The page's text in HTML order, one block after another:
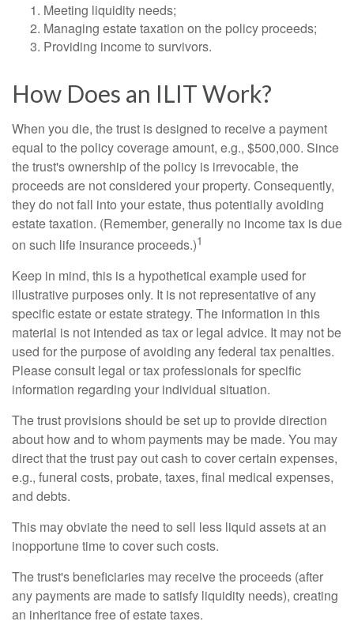
Meeting liquidity needs;
Managing estate taxation on the policy proceeds;
Providing income to survivors.
How Does an ILIT Work?
When you die, the trust is designed to receive a payment
equal to the policy coverage amount, e.g., $500,000. Since
the trust's ownership of the policy is irrevocable, the
proceeds are not considered your property. Consequently,
they do not fall into your estate, thus potentially avoiding
estate taxation. (Remember, generally no income tax is due
on such life insurance proceeds.)1
Keep in mind, this is a hypothetical example used for
illustrative purposes only. It is not representative of any
specific estate or estate strategy. The information in this
material is not intended as tax or legal advice. It may not be
used for the purpose of avoiding any federal tax penalties.
Please consult legal or tax professionals for specific
information regarding your individual situation.
The trust provisions should be set up to provide direction
about how and to whom payments may be made. You may
direct that the trust pay out cash to cover certain expenses,
e.g., funeral costs, probate, taxes, final medical expenses,
and debts.
This may obviate the need to sell less liquid assets at an
inopportune time to cover such costs.
The trust's beneficiaries may receive the proceeds (after
any payments are made to satisfy liquidity needs), creating
an inheritance free of estate taxes.